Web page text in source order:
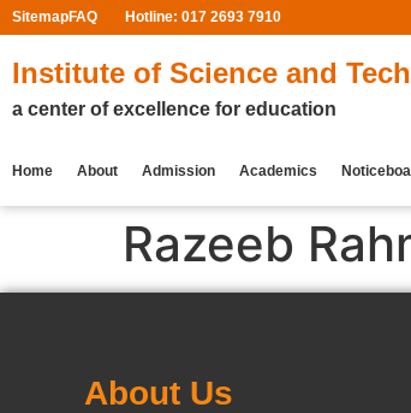
SitemapFAQ Hotline: 017 2693 7910
Institute of Science and
a center of excellence for education
Home About Admission Academics
Razeeb
About Us